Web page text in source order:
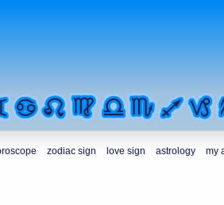
zodiac sign love sign astrology my